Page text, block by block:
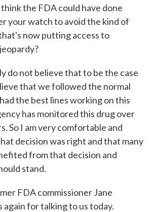
the FDA could have done
your watch to avoid the kind of
now putting access to
do not believe that to be the case
that we followed the normal
the best lines working on this
has monitored this drug over
So I am very comfortable and
decision was right and that many
from that decision and
stand.
FDA commissioner Jane
again for talking to us today.